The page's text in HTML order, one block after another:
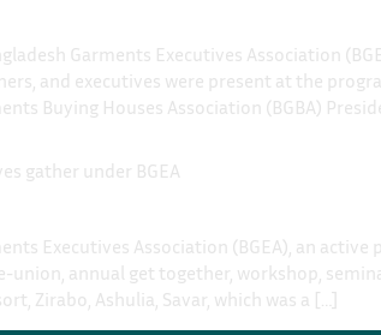
Garments Executives Association
and executives were present at the
Buying Houses Association (BGBA)
gather under BGEA
Executives Association (BGEA), an
union, annual get together, workshop,
Zirabo, Ashulia, Savar, which was a […]